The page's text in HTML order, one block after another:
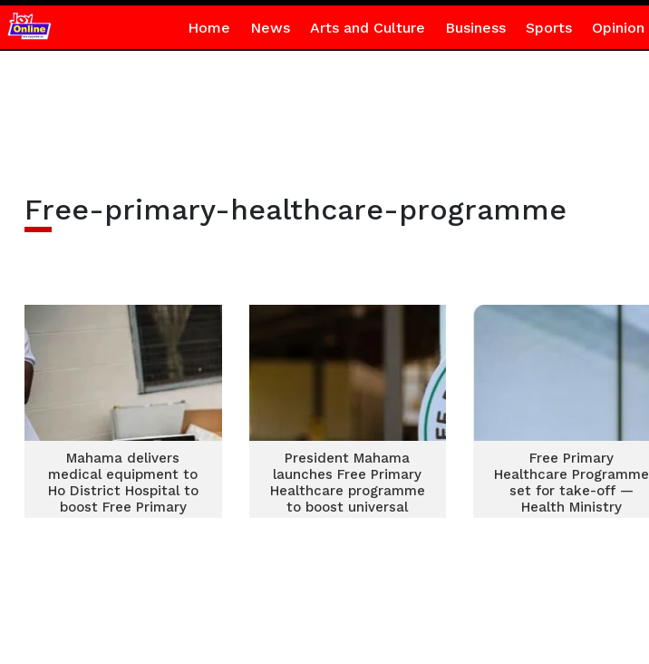
Home News Arts and Culture Business Sports Opinion
Free-primary-healthcare-programme
Mahama delivers
medical equipment to
Ho District Hospital to
boost Free Primary
President Mahama
launches Free Primary
Healthcare programme
to boost universal
Free Primary
Healthcare Programme
set for take-off —
Health Ministry